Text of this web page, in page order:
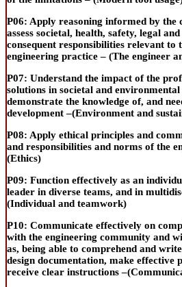
P06: Apply reasoning informed by the
assess societal, health, safety, legal
consequent responsibilities relevant to
engineering practice – (The engineer
P07: Understand the impact of the
solutions in societal and
demonstrate the knowledge of, and
development –(Environment and
P08: Apply ethical principles and
and responsibilities and norms of the
(Ethics)
P09: Function effectively as an
leader in diverse teams, and in
(Individual and teamwork)
P10: Communicate effectively on
with the engineering community and
as, being able to comprehend and
design documentation, make effective
receive clear instructions –(